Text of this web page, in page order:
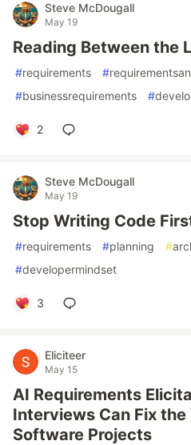
Steve McDougall
May 19
Reading Between the
#requirements #
#businessrequirements #
2
Steve McDougall
May 19
Stop Writing Code
#requirements #planning #
#developermindset
3
Eliciteer
May 15
AI Requirements
Interviews Can Fix
Software Projects